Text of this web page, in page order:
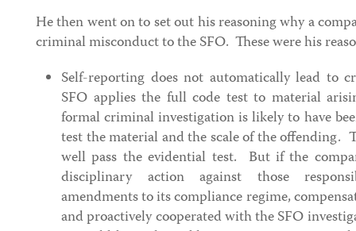
He then went on to set out his reasoning why a
criminal misconduct to the SFO. These were his
Self-reporting does not automatically lead to
SFO applies the full code test to material
formal criminal investigation is likely to have
test the material and the scale of the offending.
well pass the evidential test. But if the
disciplinary action against those
amendments to its compliance regime,
and proactively cooperated with the SFO